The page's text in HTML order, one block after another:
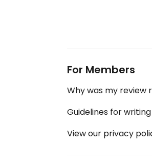
For Members
Why was my review
Guidelines for
View our privacy